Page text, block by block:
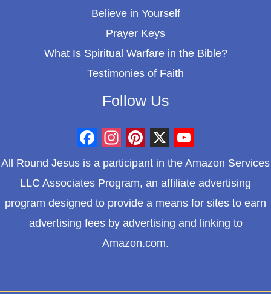
Believe in Yourself
Prayer Keys
What Is Spiritual Warfare in the Bible?
Testimonies of Faith
Follow Us
F
a
c
e
I
n
s
t
a
g
P
i
n
t
r
X
Y
o
u
T
All Round Jesus is a participant in the Amazon Services
LLC Associates Program, an affiliate advertising
program designed to provide a means for sites to earn
advertising fees by advertising and linking to
Amazon.com.